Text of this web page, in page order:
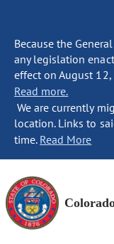
Because the
any legislation
effect on August
Read more.
We are currently
location. Links to
time. Read More